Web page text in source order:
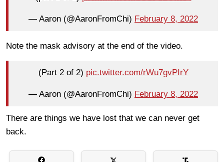
— Aaron (@AaronFromChi) February 8, 2022
Note the mask advisory at the end of the video.
(Part 2 of 2) pic.twitter.com/rWu7gvPIrY
— Aaron (@AaronFromChi) February 8, 2022
There are things we have lost that we can never get
back.